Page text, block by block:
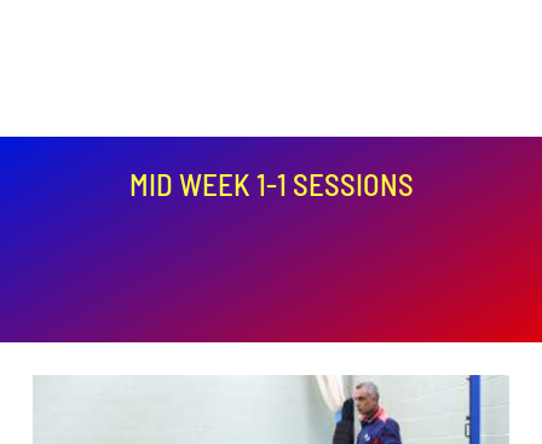
MID WEEK 1-1 SESSIONS